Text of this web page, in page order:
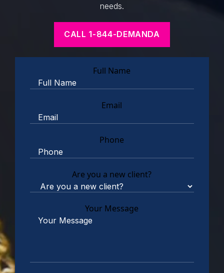
needs.
CALL 1-844-DEMANDA
Full Name
Email
Phone
Are you a new client?
Your Message